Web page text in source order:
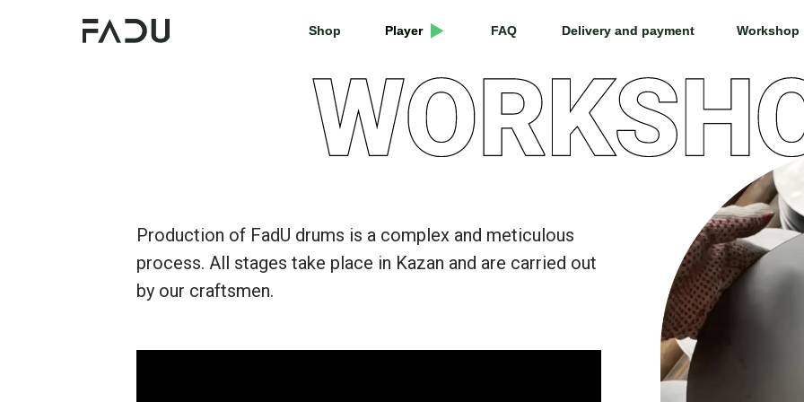
Shop
Shop FAQ
FAQ Delivery and payment
Delivery and payment Workshop
Workshop
Player
Player
Production of FadU drums is a complex and meticulous
process. All stages take place in Kazan and are carried out
by our craftsmen.